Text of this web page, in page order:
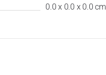
0.0 x 0.0 x 0.0 cm